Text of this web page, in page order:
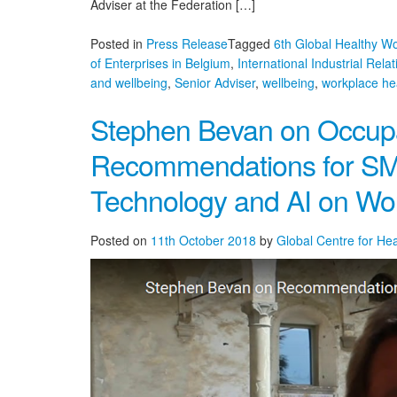
Adviser at the Federation […]
Posted in Press ReleaseTagged 6th Global Healthy
of Enterprises in Belgium, International Industrial
and wellbeing, Senior Adviser, wellbeing, workplace
Stephen Bevan on
Recommendations for
Technology and AI on
Posted on 11th October 2018 by Global Centre for